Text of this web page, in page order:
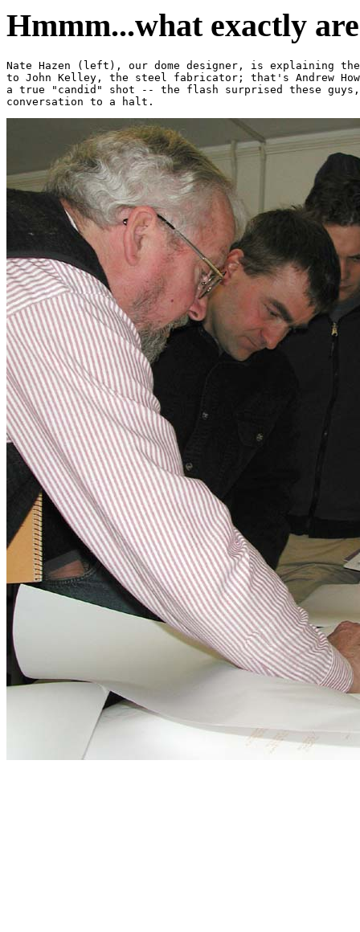
Hmmm...what exactly
Nate Hazen (left), our dome designer, is explaining
to John Kelley, the steel fabricator; that's Andrew
a true "candid" shot -- the flash surprised these